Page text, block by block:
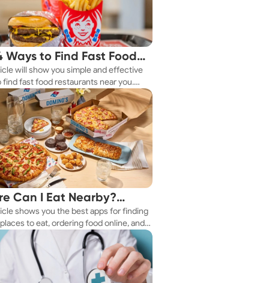
Ways to Find Fast Food
Nearby
will show you simple and effective
find fast food restaurants near you.
you're in a new city or just exploring
we've got you covered.
Can I Eat Nearby?
Apps Have the Answer
shows you the best apps for finding
to eat, ordering food online, and
delivered right to your door.